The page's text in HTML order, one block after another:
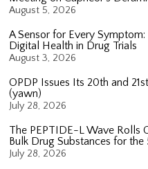
August 5, 2026
A Sensor for Every Symptom:
Digital Health in Drug Trials
August 3, 2026
OPDP Issues Its 20th and
(yawn)
July 28, 2026
The PEPTIDE-L Wave Rolls
Bulk Drug Substances for the
July 28, 2026